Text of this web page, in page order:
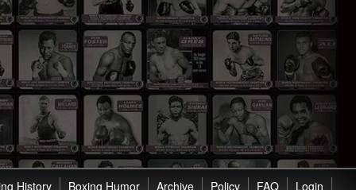
Login
FAQ
Policy
Archive
Boxing Humor
History